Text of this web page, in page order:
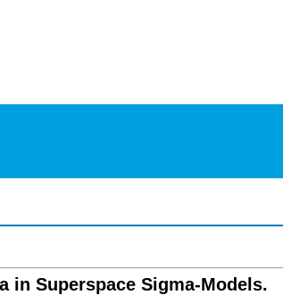
in Superspace Sigma-Models.